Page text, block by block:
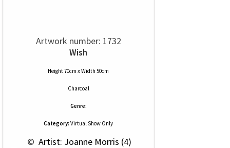
Artwork number: 1732
Wish
Height 70cm x Width 50cm
Charcoal
Genre:
Category: Virtual Show Only
© Artist: Joanne Morris (4)